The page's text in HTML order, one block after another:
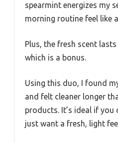
spearmint energizes my
morning routine feel like
Plus, the fresh scent
which is a bonus.
Using this duo, I found
and felt cleaner longer
products. It’s ideal if
just want a fresh, light